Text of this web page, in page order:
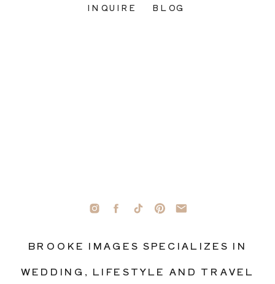
BROOKE IMAGES SPECIALIZES IN
WEDDING, LIFESTYLE AND TRAVEL
INQUIRE BLOG